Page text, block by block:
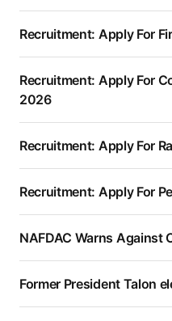
Recruitment: Apply For
Recruitment: Apply For
2026
Recruitment: Apply For
Recruitment: Apply For
NAFDAC Warns Against
Former President Talon